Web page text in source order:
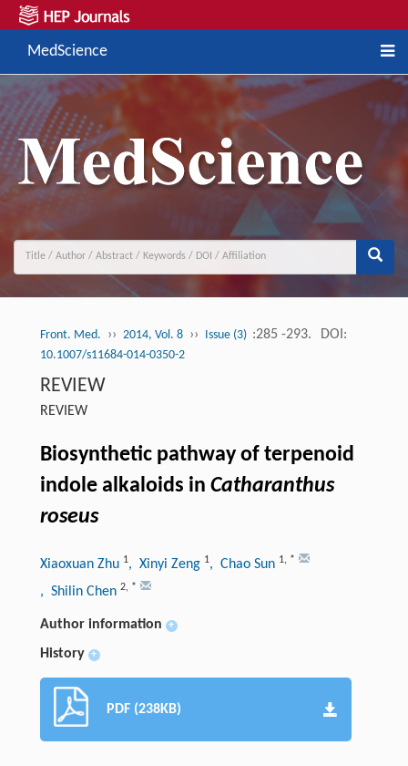
MedScience
Front. Med. ›› 2014, Vol. 8 ›› Issue (3) :285 -293. DOI:
10.1007/s11684-014-0350-2
REVIEW
REVIEW
Biosynthetic pathway of terpenoid
indole alkaloids in Catharanthus
roseus
Xiaoxuan Zhu 1, Xinyi Zeng 1, Chao Sun 1, *
, Shilin Chen 2, *
Author information +
History +
PDF (238KB)